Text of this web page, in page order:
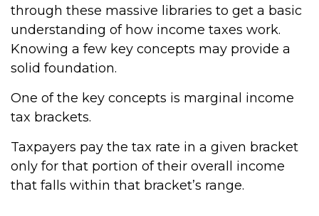
through these massive libraries to get a basic
understanding of how income taxes work.
Knowing a few key concepts may provide a
solid foundation.
One of the key concepts is marginal income
tax brackets.
Taxpayers pay the tax rate in a given bracket
only for that portion of their overall income
that falls within that bracket’s range.